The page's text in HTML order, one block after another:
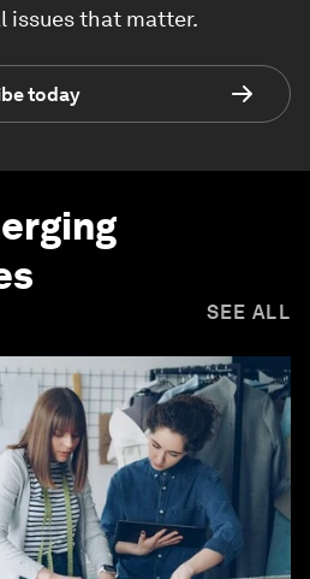
issues that matter.
today
SEE ALL